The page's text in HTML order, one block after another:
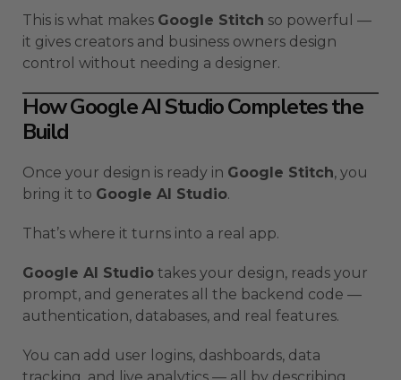
This is what makes Google Stitch so powerful —
it gives creators and business owners design
control without needing a designer.
How Google AI Studio Completes the
Build
Once your design is ready in Google Stitch, you
bring it to Google AI Studio.
That’s where it turns into a real app.
Google AI Studio takes your design, reads your
prompt, and generates all the backend code —
authentication, databases, and real features.
You can add user logins, dashboards, data
tracking, and live analytics — all by describing